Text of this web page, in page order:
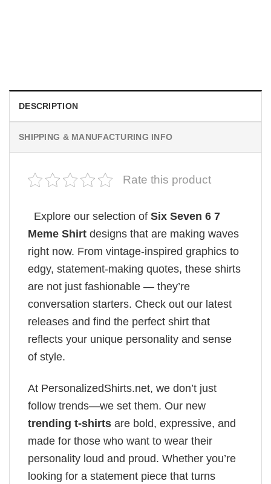
DESCRIPTION
SHIPPING & MANUFACTURING INFO
Rate this product
Explore our selection of Six Seven 6 7
Meme Shirt designs that are making waves
right now. From vintage-inspired graphics to
edgy, statement-making quotes, these shirts
are not just fashionable — they’re
conversation starters. Check out our latest
releases and find the perfect shirt that
reflects your unique personality and sense
of style.
At PersonalizedShirts.net, we don’t just
follow trends—we set them. Our new
trending t-shirts are bold, expressive, and
made for those who want to wear their
personality loud and proud. Whether you’re
looking for a statement piece that turns